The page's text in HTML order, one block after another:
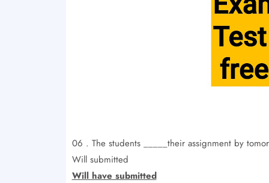
06 . The students _____their assignment by
Will submitted
Will have submitted